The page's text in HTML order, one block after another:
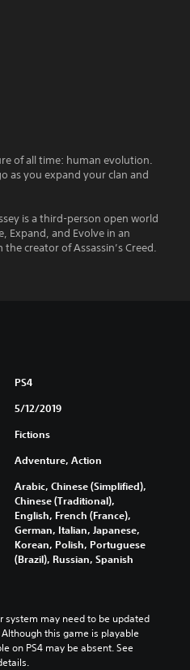
of all time: human evolution.
as you expand your clan and
is a third-person open world
Expand, and Evolve in an
creator of Assassin’s Creed.
PS4
5/12/2019
Fictions
Adventure, Action
Arabic, Chinese (Simplified),
Chinese (Traditional),
English, French (France),
German, Italian, Japanese,
Korean, Polish, Portuguese
(Brazil), Russian, Spanish
system may need to be updated
this game is playable
on PS4 may be absent. See